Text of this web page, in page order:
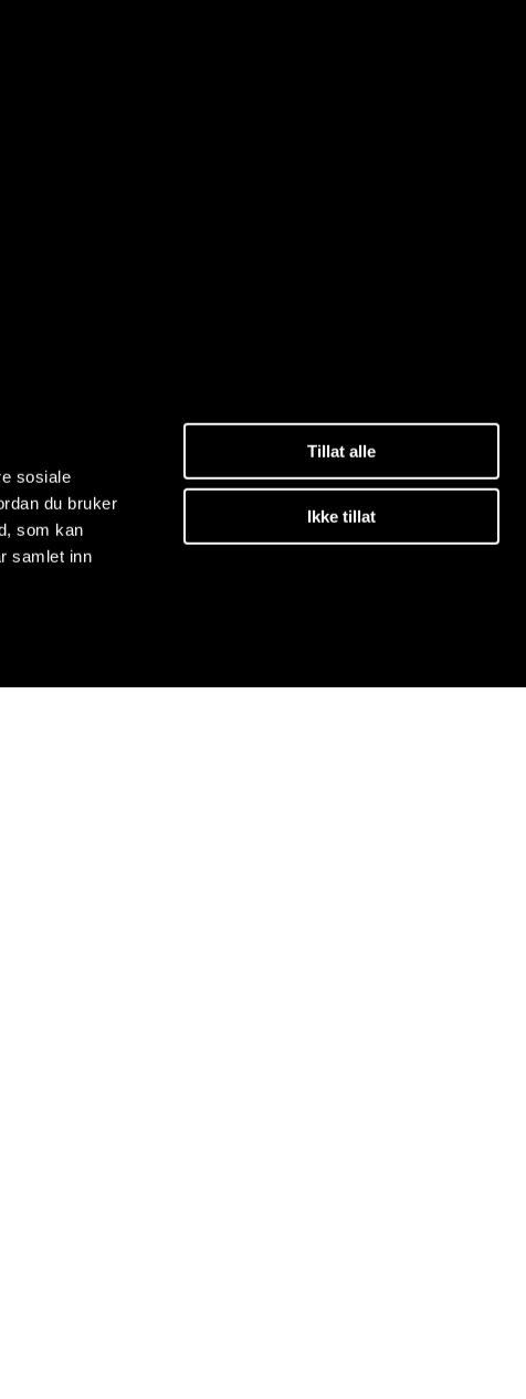
sosiale
du bruker
som kan
samlet inn
Tillat alle
Ikke tillat